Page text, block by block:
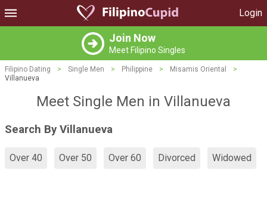
Login
Join Now
Meet Filipino Singles
Filipino Dating > Single Men > Philippine > Misamis Oriental
>
Villanueva
Meet Single Men in Villanueva
Search By Villanueva
Over 40 Over 50 Over 60 Divorced Widowed